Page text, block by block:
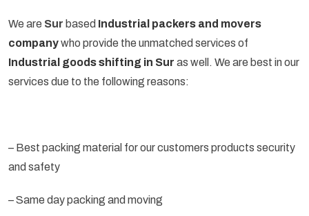
We are Sur based Industrial packers and movers
companywho provide the unmatched services of
Industrial goods shifting in Sur as well. We are best in our
services due to the following reasons:
– Best packing material for our customers products security
and safety
– Same day packing and moving